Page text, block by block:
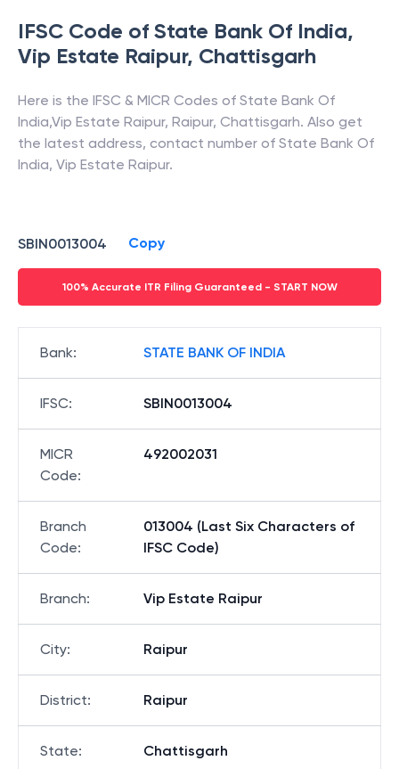
IFSC Code of State Bank Of India,
Vip Estate Raipur, Chattisgarh
Here is the IFSC & MICR Codes of State Bank Of
India,Vip Estate Raipur, Raipur, Chattisgarh. Also get
the latest address, contact number of State Bank Of
India, Vip Estate Raipur.
SBIN0013004 Copy
100% Accurate ITR Filing Guaranteed - START NOW
Bank: STATE BANK OF INDIA
IFSC: SBIN0013004
MICR
Code:
492002031
Branch
Code:
013004 (Last Six Characters of
IFSC Code)
Branch: Vip Estate Raipur
City: Raipur
District: Raipur
State: Chattisgarh